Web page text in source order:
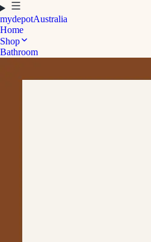
mydepotAustralia
Home
Shop
Bathroom